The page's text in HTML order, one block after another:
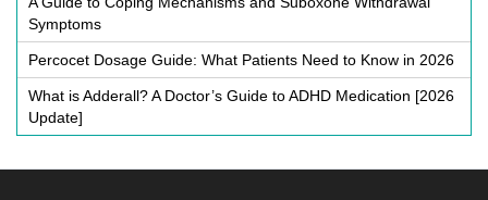
Symptoms
Percocet Dosage Guide: What Patients Need to Know in 2026
What is Adderall? A Doctor’s Guide to ADHD Medication [2026
Update]